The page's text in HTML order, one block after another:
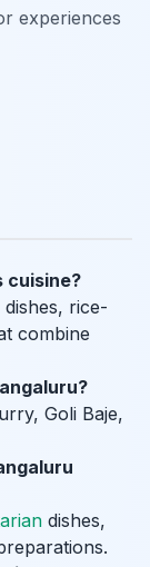
experiences
cuisine?
rice-
combine
Goli Baje,
dishes,